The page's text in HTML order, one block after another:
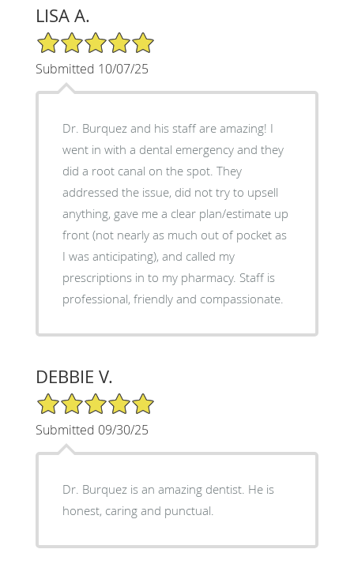
LISA A.
5/5 Star Rating
Submitted 10/07/25
Dr. Burquez and his staff are amazing! I
went in with a dental emergency and they
did a root canal on the spot. They
addressed the issue, did not try to upsell
anything, gave me a clear plan/estimate up
front (not nearly as much out of pocket as
I was anticipating), and called my
prescriptions in to my pharmacy. Staff is
professional, friendly and compassionate.
DEBBIE V.
5/5 Star Rating
Submitted 09/30/25
Dr. Burquez is an amazing dentist. He is
honest, caring and punctual.